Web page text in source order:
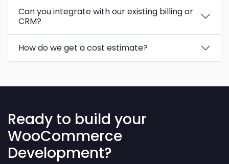
Can you integrate with our existing billing or
CRM?
How do we get a cost estimate?
Ready to build your
WooCommerce
Development?